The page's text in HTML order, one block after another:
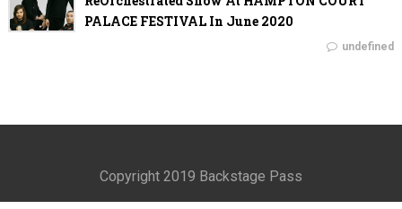
PALACE FESTIVAL In June 2020
undefined
Copyright 2019 Backstage Pass